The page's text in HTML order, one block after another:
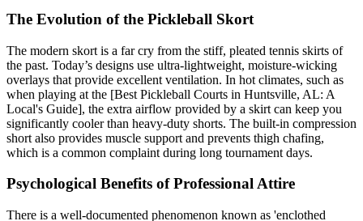
The Evolution of the Pickleball Skort
The modern skort is a far cry from the stiff, pleated tennis skirts of
the past. Today’s designs use ultra-lightweight, moisture-wicking
overlays that provide excellent ventilation. In hot climates, such as
when playing at the [Best Pickleball Courts in Huntsville, AL: A
Local's Guide], the extra airflow provided by a skirt can keep you
significantly cooler than heavy-duty shorts. The built-in compression
short also provides muscle support and prevents thigh chafing,
which is a common complaint during long tournament days.
Psychological Benefits of Professional Attire
There is a well-documented phenomenon known as 'enclothed